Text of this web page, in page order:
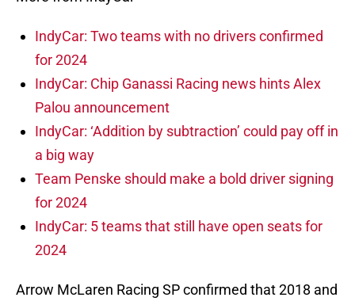
IndyCar: Two teams with no drivers confirmed
for 2024
IndyCar: Chip Ganassi Racing news hints Alex
Palou announcement
IndyCar: ‘Addition by subtraction’ could pay off in
a big way
Team Penske should make a bold driver signing
for 2024
IndyCar: 5 teams that still have open seats for
2024
Arrow McLaren Racing SP confirmed that 2018 and